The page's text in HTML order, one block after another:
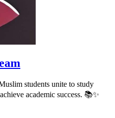
students unite to study
academic success. 📚✨